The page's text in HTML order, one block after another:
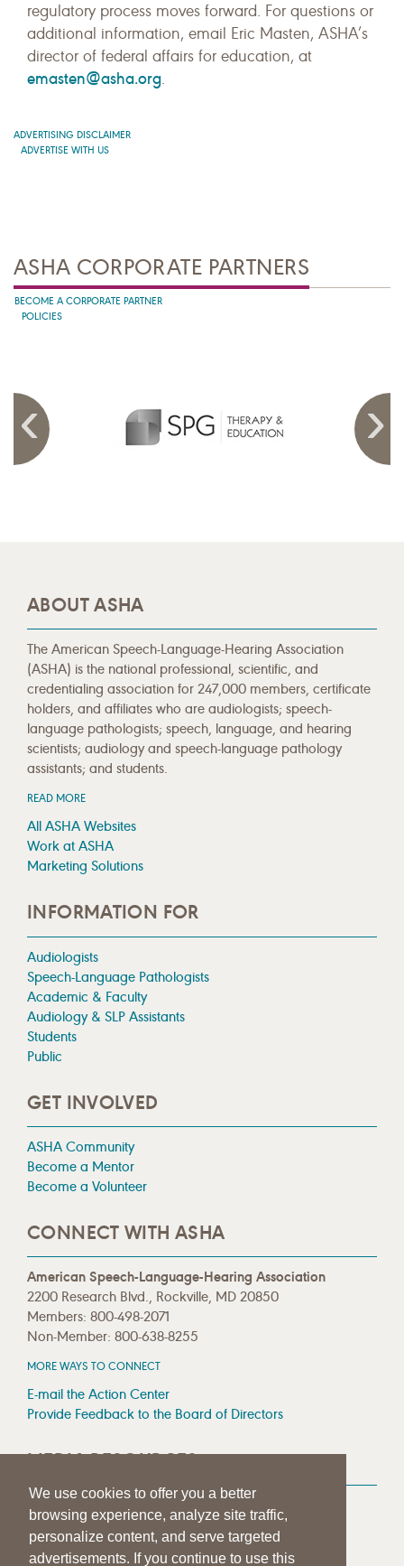
We use cookies to offer you a better
browsing experience, analyze site traffic,
personalize content, and serve targeted
advertisements. If you continue to use this
regulatory process moves forward. For questions or
additional information, email Eric Masten, ASHA’s
director of federal affairs for education, at
emasten@asha.org.
ADVERTISING DISCLAIMER
ADVERTISE WITH US
ASHA CORPORATE PARTNERS
BECOME A CORPORATE PARTNER
POLICIES
ABOUT ASHA
The American Speech-Language-Hearing Association
(ASHA) is the national professional, scientific, and
credentialing association for 247,000 members, certificate
holders, and affiliates who are audiologists; speech-
language pathologists; speech, language, and hearing
scientists; audiology and speech-language pathology
assistants; and students.
READ MORE
All ASHA Websites
Work at ASHA
Marketing Solutions
INFORMATION FOR
Audiologists
Speech-Language Pathologists
Academic & Faculty
Audiology & SLP Assistants
Students
Public
GET INVOLVED
ASHA Community
Become a Mentor
Become a Volunteer
CONNECT WITH ASHA
American Speech-Language-Hearing Association
2200 Research Blvd., Rockville, MD 20850
Members: 800-498-2071
Non-Member: 800-638-8255
MORE WAYS TO CONNECT
E-mail the Action Center
Provide Feedback to the Board of Directors
MEDIA RESOURCES
Press Room
Press Queries